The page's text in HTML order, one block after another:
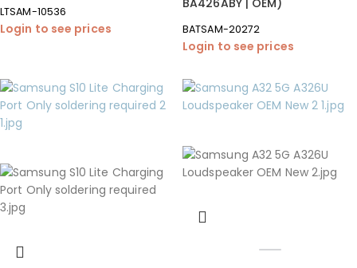
LTSAM-10536
Login to see prices
BA426ABY | OEM)
BATSAM-20272
Login to see prices